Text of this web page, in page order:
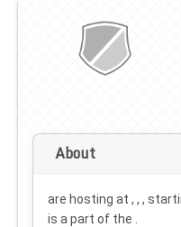
About
are hosting at , , ,
is a part of the .